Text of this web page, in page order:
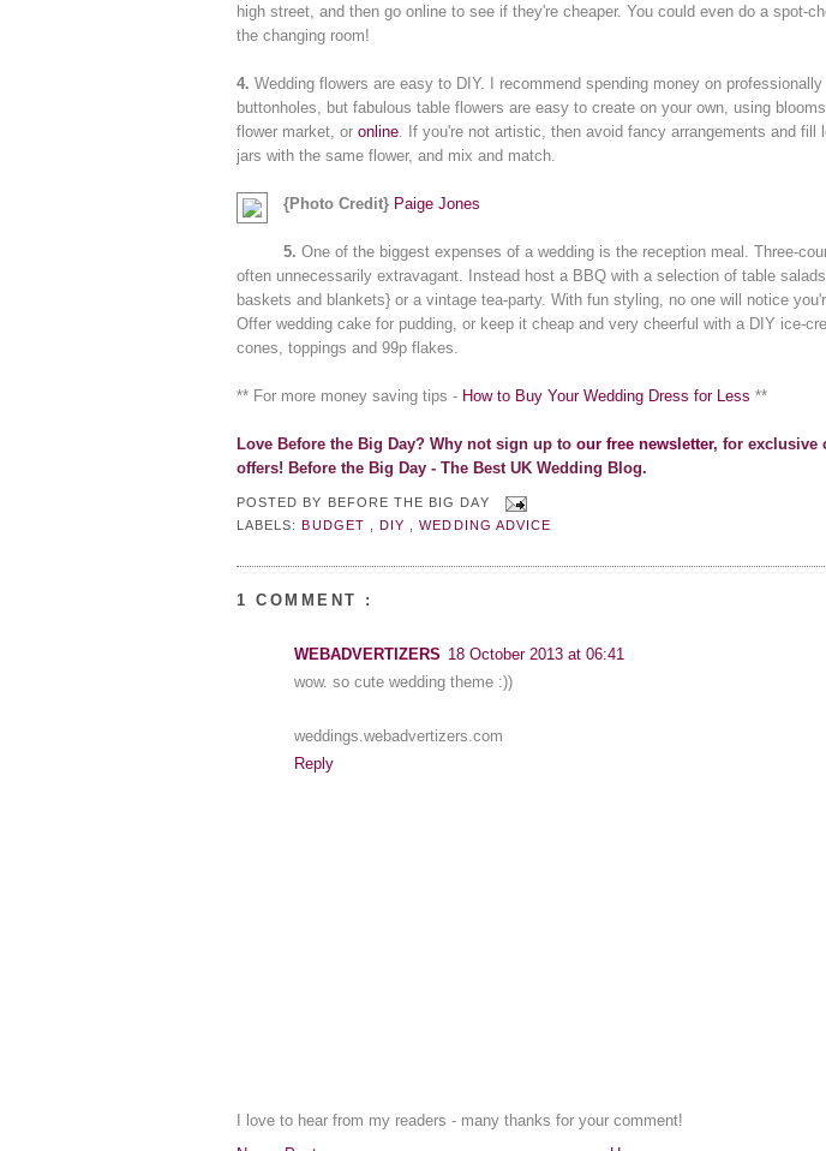
high street, and then go online to see if they're cheaper. You could even do a spot-
the changing room!
4. Wedding flowers are easy to DIY. I recommend spending money on
buttonholes, but fabulous table flowers are easy to create on your own, using
flower market, or online . If you're not artistic, then avoid fancy arrangements and
jars with the same flower, and mix and match.
{Photo Credit} Paige Jones
5. One of the biggest expenses of a wedding is the reception meal. Three-
often unnecessarily extravagant. Instead host a BBQ with a selection of table
baskets and blankets} or a vintage tea-party. With fun styling, no one will notice
Offer wedding cake for pudding, or keep it cheap and very cheerful with a DIY ice-
cones, toppings and 99p flakes.
** For more money saving tips - How to Buy Your Wedding Dress for Less **
Love Before the Big Day? Why not sign up to our free newsletter, for exclusive
offers! Before the Big Day - The Best UK Wedding Blog.
POSTED BY
BEFORE THE BIG DAY
LABELS:
BUDGET DIY ,WEDDING ADVICE
1 COMMENT :
WEBADVERTIZERS 18 October 2013 at 06:41
wow. so cute wedding theme :))
weddings.webadvertizers.com
Reply
I love to hear from my readers - many thanks for your comment!